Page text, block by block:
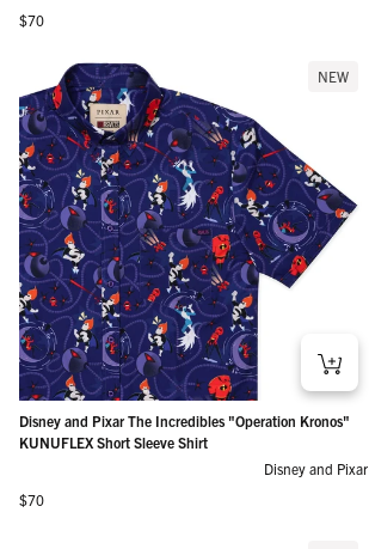
Regular price
$70
NEW
Disney and Pixar The Incredibles "Operation Kronos"
KUNUFLEX Short Sleeve Shirt
Disney and Pixar
Regular price
$70